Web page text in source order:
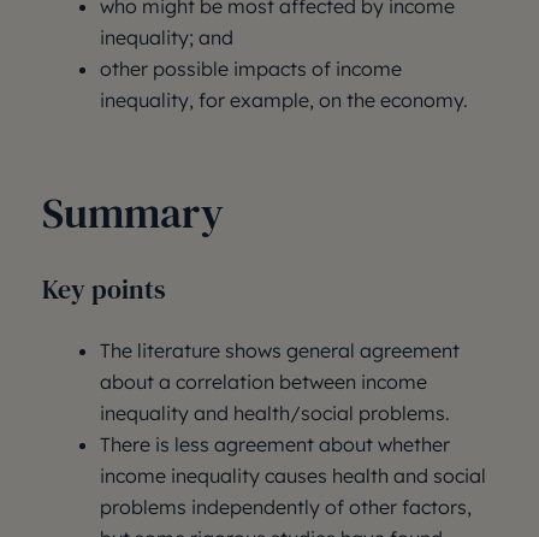
who might be most affected by income
inequality; and
other possible impacts of income
inequality, for example, on the economy.
Summary
Key points
The literature shows general agreement
about a correlation between income
inequality and health/social problems.
There is less agreement about whether
income inequality causes health and social
problems independently of other factors,